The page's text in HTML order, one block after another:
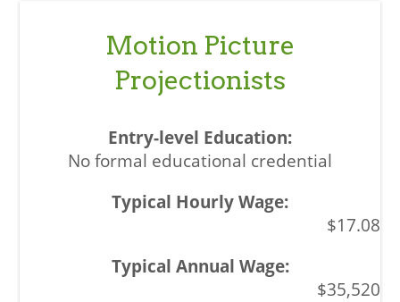
Motion Picture
Projectionists
No formal educational credential
$17.08
$35,520